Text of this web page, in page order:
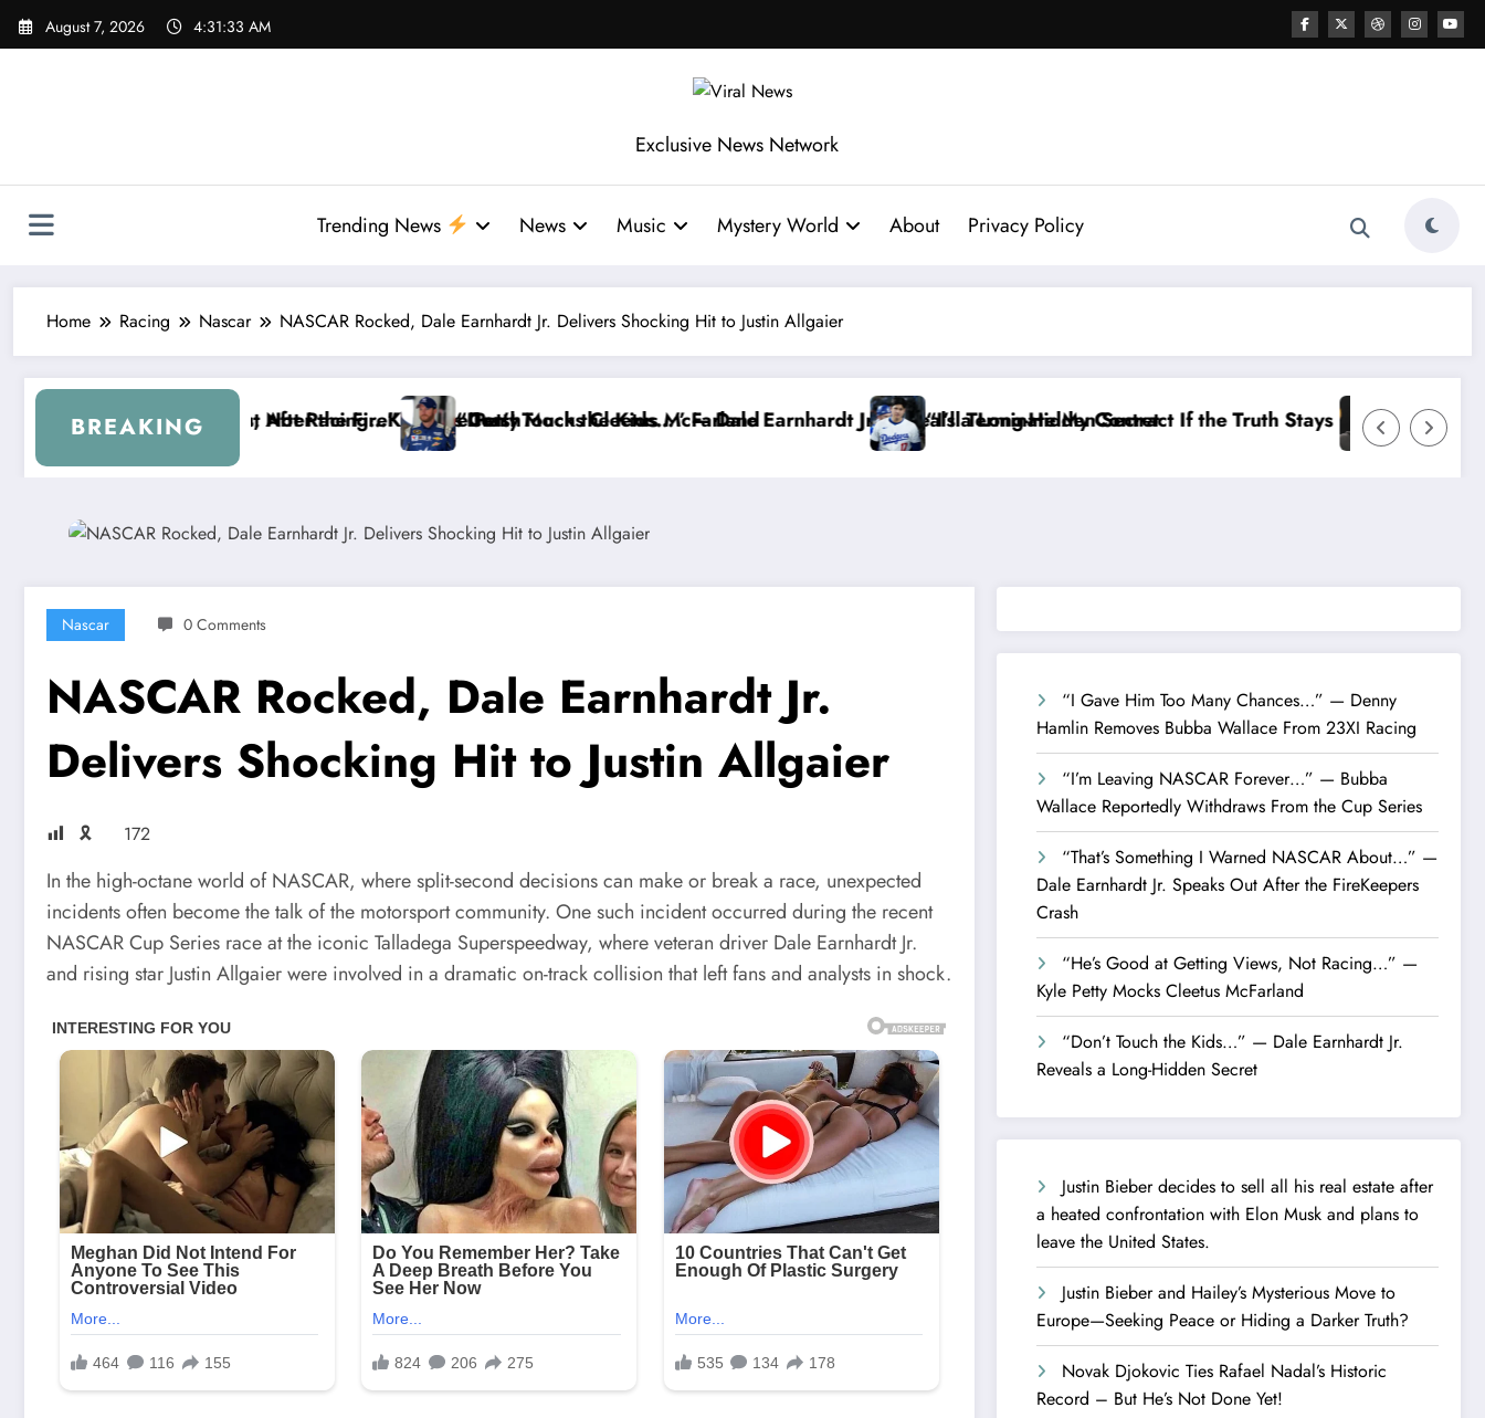
Skip
August 7, 2026 4:31:34 AM
Exclusive News Network
Trending News News Music Mystery World About Privacy Policy
Home Racing Nascar NASCAR Rocked, Dale Earnhardt Jr. Delivers Shocking Hit to Justin Allgaier
BREAKING
Crash
— Kyle Petty Mocks Cleetus McFarland
“Don’t Touch the Kids…” — Dale Earnhardt Jr. Reveals a Long-Hidden Secret“I’ll Terminate My Contract If the Truth Stays Hidden…” — Shohei Ohtani Sparks MLB
Dale Earnhardt Jr. Sounds Alarm: The 2026
Nascar 0 Comments
NASCAR Rocked, Dale Earnhardt Jr.
Delivers Shocking Hit to Justin Allgaier
🎗 172
In the high-octane world of NASCAR, where split-second decisions can make or break a race, unexpected
incidents often become the talk of the motorsport community. One such incident occurred during the recent
NASCAR Cup Series race at the iconic Talladega Superspeedway, where veteran driver Dale Earnhardt Jr.
and rising star Justin Allgaier were involved in a dramatic on-track collision that left fans and analysts in shock.
“I Gave Him Too Many Chances…” — Denny
Hamlin Removes Bubba Wallace From 23XI Racing
“I’m Leaving NASCAR Forever…” — Bubba
Wallace Reportedly Withdraws From the Cup Series
“That’s Something I Warned NASCAR About…” —
Dale Earnhardt Jr. Speaks Out After the FireKeepers
Crash
“He’s Good at Getting Views, Not Racing…” —
Kyle Petty Mocks Cleetus McFarland
“Don’t Touch the Kids…” — Dale Earnhardt Jr.
Reveals a Long-Hidden Secret
Justin Bieber decides to sell all his real estate after
a heated confrontation with Elon Musk and plans to
leave the United States.
Justin Bieber and Hailey’s Mysterious Move to
Europe—Seeking Peace or Hiding a Darker Truth?
Novak Djokovic Ties Rafael Nadal’s Historic
Record – But He’s Not Done Yet!